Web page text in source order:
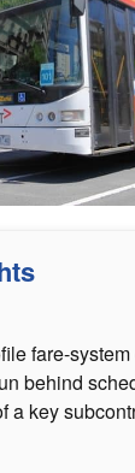
fare-
behind
a key